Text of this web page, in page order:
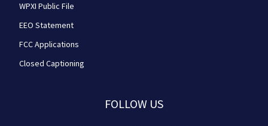
WPXI Public File
EEO Statement
FCC Applications
Closed Captioning
FOLLOW US